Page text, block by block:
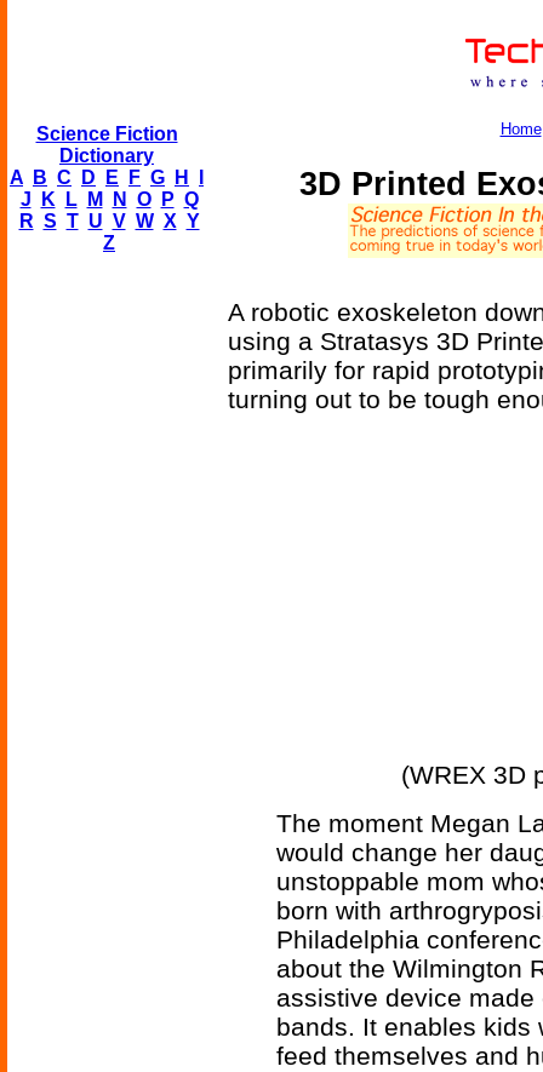
Science Fiction
Dictionary
A
B C D E F G H
J
K L M N O P Q
R S T U V W X Y
Z
Home
3D Printed
A robotic exoskeleton
using a Stratasys 3D
primarily for rapid
turning out to be tough
(WREX 3D
The moment Megan
would change her
unstoppable mom
born with
Philadelphia
about the Wilmington
assistive device
bands. It enables kids
feed themselves and